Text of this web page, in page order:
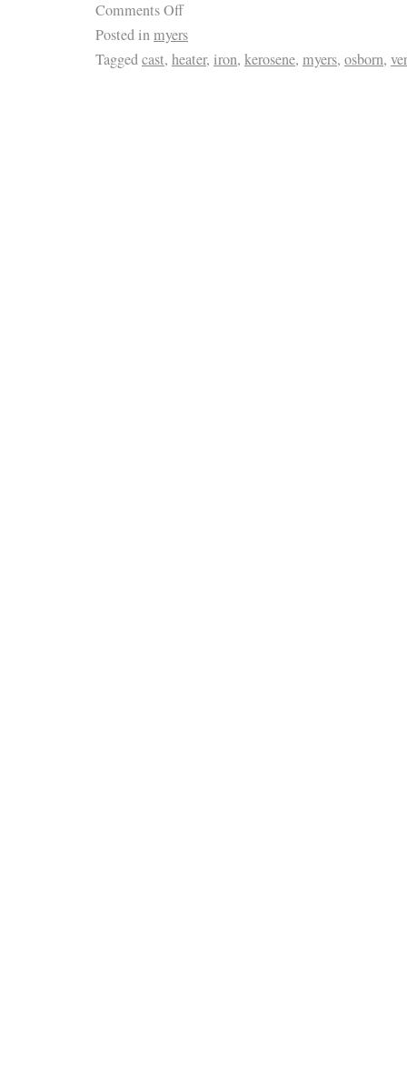
Comments Off
Posted inmyers
Taggedcast, heater, iron, kerosene, myers, osborn,